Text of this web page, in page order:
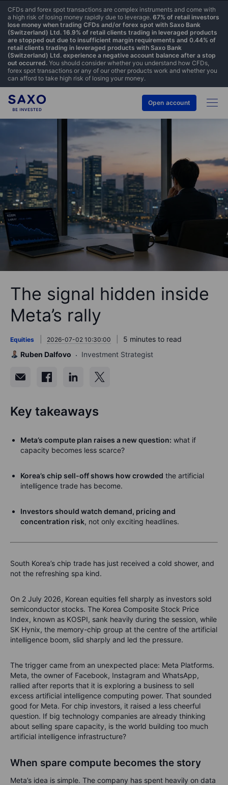
CFDs and forex spot transactions are complex instruments and come with
a high risk of losing money rapidly due to leverage. 67% of retail investors
lose money when trading CFDs and/or forex spot with Saxo Bank
(Switzerland) Ltd. 16.9% of retail clients trading in leveraged products
are stopped out due to insufficient margin requirements and 0.44% of
retail clients trading in leveraged products with Saxo Bank
(Switzerland) Ltd. experience a negative account balance after a stop
out occurred. You should consider whether you understand how CFDs,
forex spot transactions or any of our other products work and whether you
can afford to take high risk of losing your money.
Open account
The signal hidden inside
Meta’s rally
Equities 2026-07-02 10:30:00
5 minutes to read
Ruben Dalfovo
Investment Strategist
Key takeaways
Meta’s compute plan raises a new question: what if
capacity becomes less scarce?
Korea’s chip sell-off shows how crowded the artificial
intelligence trade has become.
Investors should watch demand, pricing and
concentration risk, not only exciting headlines.
South Korea’s chip trade has just received a cold shower, and
not the refreshing spa kind.
On 2 July 2026, Korean equities fell sharply as investors sold
semiconductor stocks. The Korea Composite Stock Price
Index, known as KOSPI, sank heavily during the session, while
SK Hynix, the memory-chip group at the centre of the artificial
intelligence boom, slid sharply and led the pressure.
The trigger came from an unexpected place: Meta Platforms.
Meta, the owner of Facebook, Instagram and WhatsApp,
rallied after reports that it is exploring a business to sell
excess artificial intelligence computing power. That sounded
good for Meta. For chip investors, it raised a less cheerful
question. If big technology companies are already thinking
about selling spare capacity, is the world building too much
artificial intelligence infrastructure?
When spare compute becomes the story
Meta’s idea is simple. The company has spent heavily on data